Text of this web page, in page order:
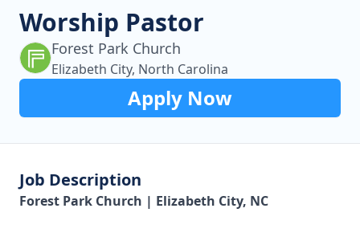
Worship Pastor
Forest Park Church
Elizabeth City, North Carolina
Apply Now
Job Description
Forest Park Church | Elizabeth City, NC